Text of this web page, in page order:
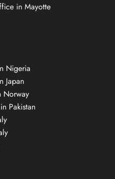
in Mayotte
Nigeria
Japan
Norway
Pakistan